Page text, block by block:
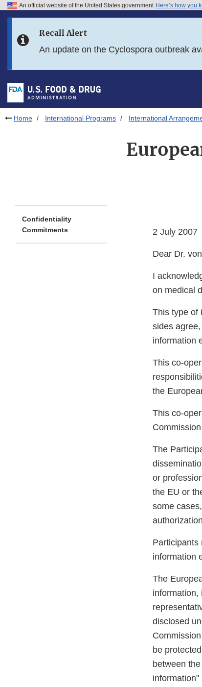
Skip to FDA Search
Skip to footer links
An official website of the United States government Here’s how you
Recall Alert
An update on the Cyclospora outbreak
Home International Programs International
Confidentiality
Commitments
2 July 2007
Dear Dr.
I
on medical
This type of
sides
information
This co-
the
This co-
The
or
the EU or
some
Participants
information
The
information,
disclosed
be
between